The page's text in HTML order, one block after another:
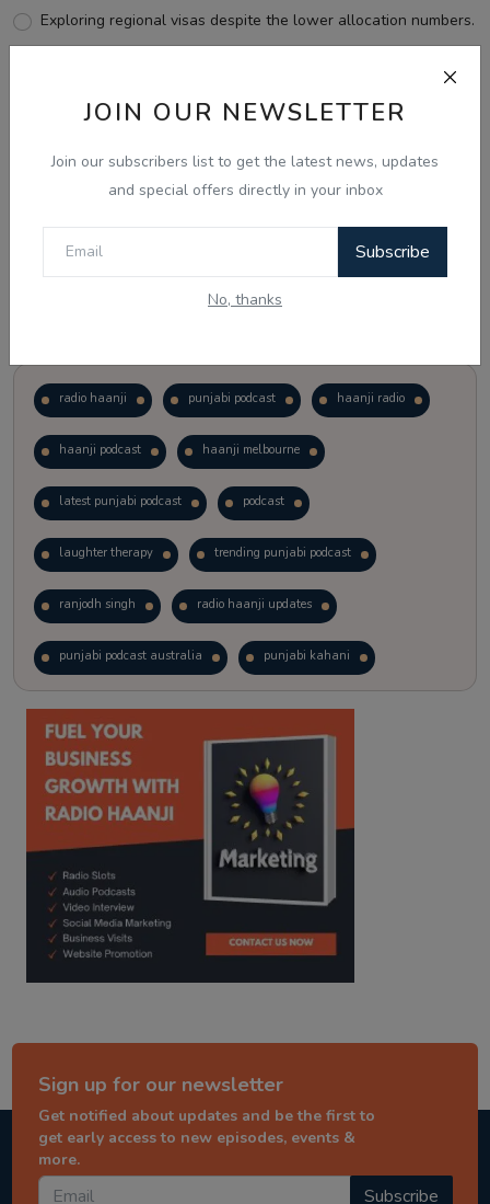
JOIN OUR NEWSLETTER
Join our subscribers list to get the latest news, updates
and special offers directly in your inbox
Subscribe
No, thanks
Exploring regional visas despite the lower allocation numbers.
View Results
radio haanji punjabi podcast haanji radio
haanji podcast haanji melbourne
latest punjabi podcast podcast
laughter therapy trending punjabi podcast
ranjodh singh radio haanji updates
punjabi podcast australia punjabi kahani
kitaab kahani punjabi story
Sign up for our newsletter
Get notified about updates and be the first to
get early access to new episodes, events &
more.
Subscribe